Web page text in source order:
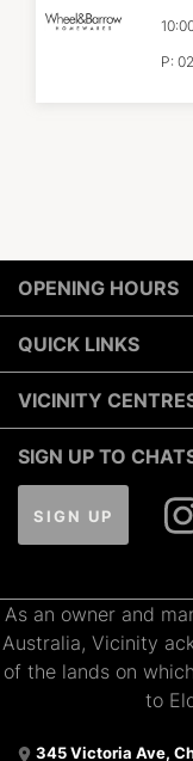
P:
QUICK LINKS
Shopping
Dining
Gift Cards
Contact Us
VICINITY
Terms and
About Vicinity
Leasing
OPENING HOURS
10:00am - 6:00pm
Tuesday
10:00am - 6:00pm
7:00pm
Thursday
Friday
10:00am - 7:00pm
SIGN UP TO
SIGN UP
As an owner and
Australia, Vicinity
of the lands on
to
345 Victoria Ave,